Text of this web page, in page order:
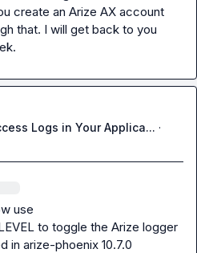
create an Arize AX account
that. I will get back to you
Logs in Your Applica... ·
use
to toggle the Arize logger
in arize-phoenix 10.7.0